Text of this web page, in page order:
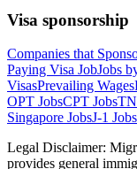
Visa sponsorship
Companies that
Paying Visa JobJobs
VisasPrevailing Wages
OPT JobsCPT Jobs
Singapore JobsJ-1 Jobs
Legal Disclaimer:
provides general